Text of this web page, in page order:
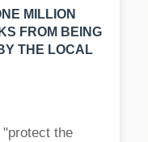
MILLION
FROM BEING
THE LOCAL
"protect the